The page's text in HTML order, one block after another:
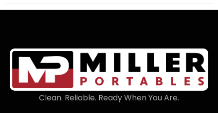
Clean. Reliable. Ready When You Are.